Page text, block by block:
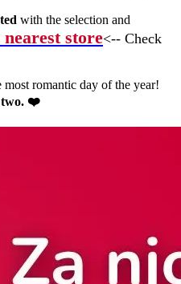
with the selection and
store<-- Check
most romantic day of the year!
two. ❤️